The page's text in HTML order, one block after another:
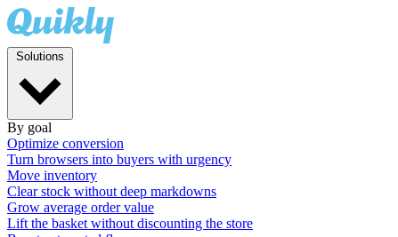
By goal
Optimize conversion
Turn browsers into buyers with urgency
Move inventory
Clear stock without deep markdowns
Grow average order value
Lift the basket without discounting the store